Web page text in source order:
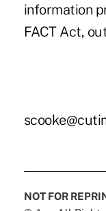
information
FACT Act,
NOT FOR